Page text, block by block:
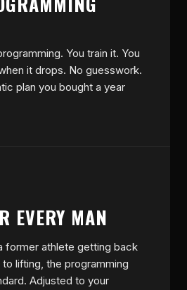
You train it. You
it drops. No guesswork.
plan you bought a year
EVERY MAN
former athlete getting back
lifting, the programming
Adjusted to your